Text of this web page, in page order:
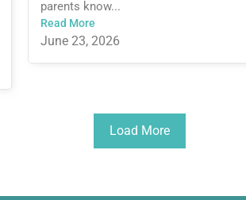
parents know...
Read More
June 23, 2026
Load More